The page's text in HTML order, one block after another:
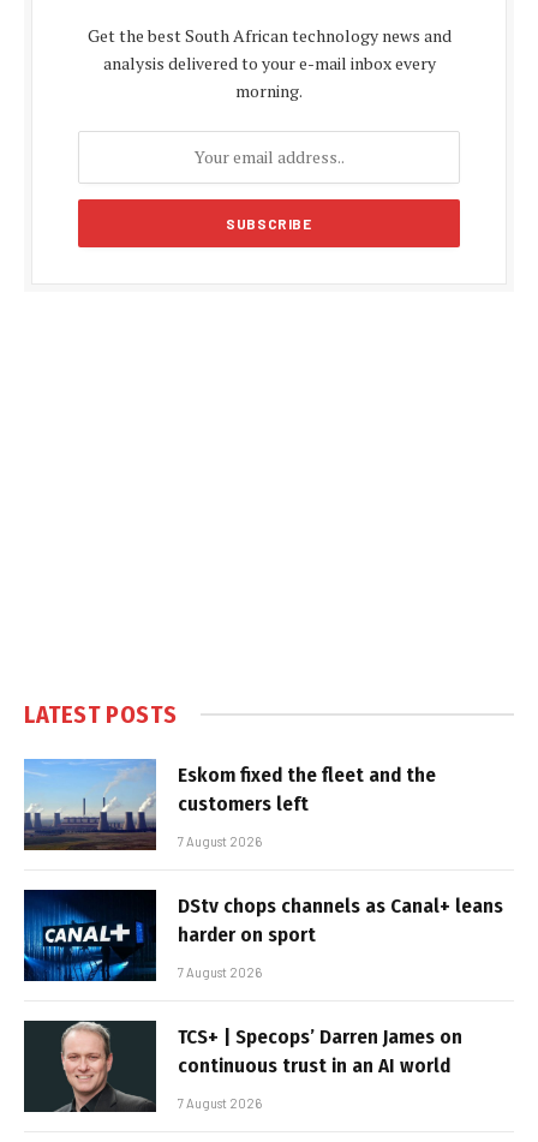
Get the best South African technology news and
analysis delivered to your e-mail inbox every
morning.
LATEST POSTS
Eskom fixed the fleet and the
customers left
7 August 2026
DStv chops channels as Canal+ leans
harder on sport
7 August 2026
TCS+ | Specops’ Darren James on
continuous trust in an AI world
7 August 2026